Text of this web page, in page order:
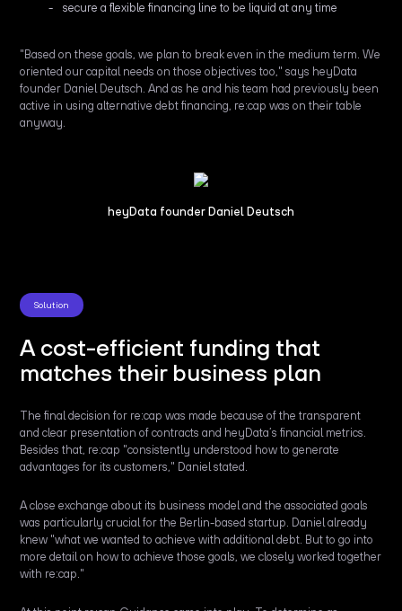
secure a flexible financing line to be liquid at any time
"Based on these goals, we plan to break even in the medium term. We
oriented our capital needs on those objectives too," says heyData
founder Daniel Deutsch. And as he and his team had previously been
active in using alternative debt financing, re:cap was on their table
anyway.
heyData founder Daniel Deutsch
Solution
A cost-efficient funding that
matches their business plan
The final decision for re:cap was made because of the transparent
and clear presentation of contracts and heyData’s financial metrics.
Besides that, re:cap "consistently understood how to generate
advantages for its customers," Daniel stated.
A close exchange about its business model and the associated goals
was particularly crucial for the Berlin-based startup. Daniel already
knew "what we wanted to achieve with additional debt. But to go into
more detail on how to achieve those goals, we closely worked together
with re:cap."